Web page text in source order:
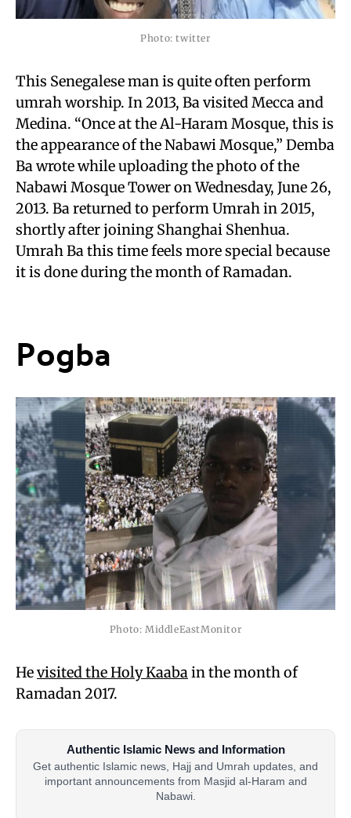
Photo: twitter
This Senegalese man is quite often perform
umrah worship. In 2013, Ba visited Mecca and
Medina. “Once at the Al-Haram Mosque, this is
the appearance of the Nabawi Mosque,” Demba
Ba wrote while uploading the photo of the
Nabawi Mosque Tower on Wednesday, June 26,
2013. Ba returned to perform Umrah in 2015,
shortly after joining Shanghai Shenhua.
Umrah Ba this time feels more special because
it is done during the month of Ramadan.
Pogba
Photo: MiddleEastMonitor
Hevisited the Holy Kaabain the month of
Ramadan 2017.
Authentic Islamic News and Information
Get authentic Islamic news, Hajj and Umrah updates, and
important announcements from Masjid al-Haram and
Nabawi.